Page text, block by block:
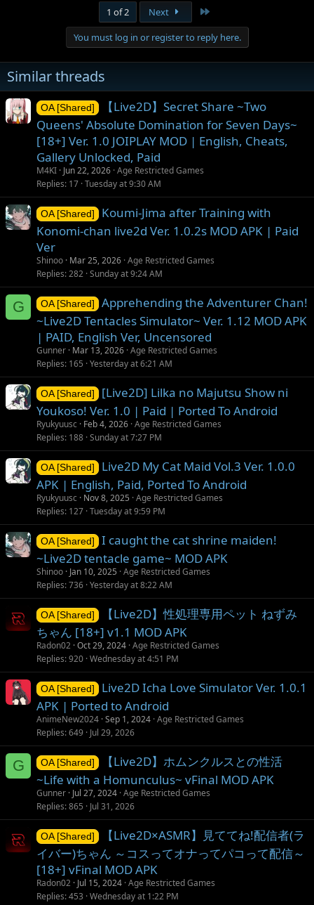
1 of 2 Next
You must log in or register to reply here.
Similar threads
OA [Shared]
【Live2D】Secret Share ~Two
Queens' Absolute Domination for Seven Days~
[18+] Ver. 1.0 JOIPLAY MOD | English, Cheats,
Gallery Unlocked, Paid
M4KI Jun 22, 2026 Age Restricted Games
Replies 17 Tuesday at 9:30 AM
OA [Shared]
Koumi-Jima after Training with
Konomi-chan live2d Ver. 1.0.2s MOD APK | Paid
Ver
Shinoo Mar 25, 2026 Age Restricted Games
Replies 282 Sunday at 9:24 AM
G OA [Shared]
Apprehending the Adventurer Chan!
~Live2D Tentacles Simulator~ Ver. 1.12 MOD APK
| PAID, English Ver, Uncensored
Gunner Mar 13, 2026 Age Restricted Games
Replies 165 Yesterday at 6:21 AM
OA [Shared]
[Live2D] Lilka no Majutsu Show ni
Youkoso! Ver. 1.0 | Paid | Ported To Android
Ryukyuusc Feb 4, 2026 Age Restricted Games
Replies 188 Sunday at 7:27 PM
OA [Shared]
Live2D My Cat Maid Vol.3 Ver. 1.0.0
APK | English, Paid, Ported To Android
Ryukyuusc Nov 8, 2025 Age Restricted Games
Replies 127 Tuesday at 9:59 PM
OA [Shared]
I caught the cat shrine maiden!
~Live2D tentacle game~ MOD APK
Shinoo Jan 10, 2025 Age Restricted Games
Replies 736 Yesterday at 8:22 AM
OA [Shared]
【Live2D】性処理専用ペット ねずみ
ちゃん [18+] v1.1 MOD APK
Radon02 Oct 29, 2024 Age Restricted Games
Replies 920 Wednesday at 4:51 PM
OA [Shared]
Live2D Icha Love Simulator Ver. 1.0.1
APK | Ported to Android
AnimeNew2024 Sep 1, 2024 Age Restricted Games
Replies 649 Jul 29, 2026
G OA [Shared]
【Live2D】ホムンクルスとの性活
~Life with a Homunculus~ vFinal MOD APK
Gunner Jul 27, 2024 Age Restricted Games
Replies 865 Jul 31, 2026
OA [Shared]
【Live2D×ASMR】見ててね!配信者(ラ
イバー)ちゃん ～コスってオナってパコって配信～
[18+] vFinal MOD APK
Radon02 Jul 15, 2024 Age Restricted Games
Replies 453 Wednesday at 1:22 PM